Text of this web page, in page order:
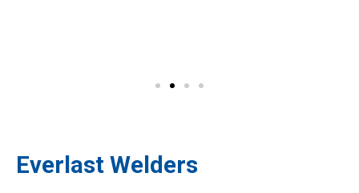
Everlast Welders